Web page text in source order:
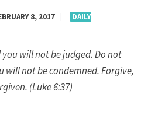
8, 2017
DAILY
will not be judged. Do not
will not be condemned. Forgive,
(Luke 6:37)